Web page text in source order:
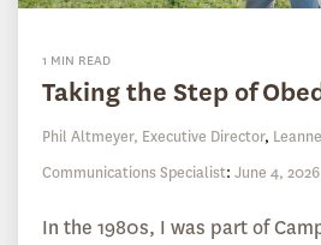
1 MIN READ
Taking the Step of
Phil Altmeyer, Executive Director,
Communications Specialist: June 4, 2026
In the 1980s, I was part of